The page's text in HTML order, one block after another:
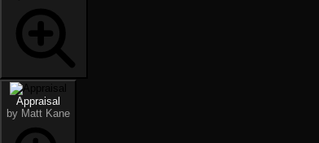
Appraisal
by Matt Kane